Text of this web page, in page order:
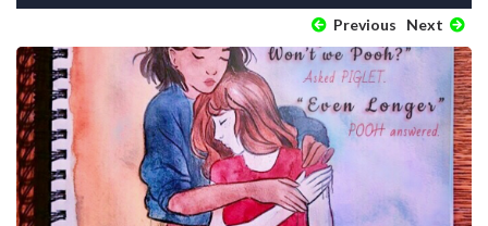
Previous Next